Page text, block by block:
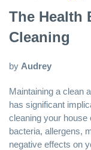
The Health
Cleaning
by Audrey
Maintaining a clean
has significant
cleaning your house
bacteria, allergens,
negative effects on